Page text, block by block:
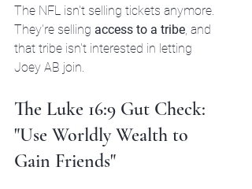
The NFL isn't selling tickets anymore.
They're selling access to a tribe, and
that tribe isn't interested in letting
Joey AB join.
The Luke 16:9 Gut Check:
"Use Worldly Wealth to
Gain Friends"